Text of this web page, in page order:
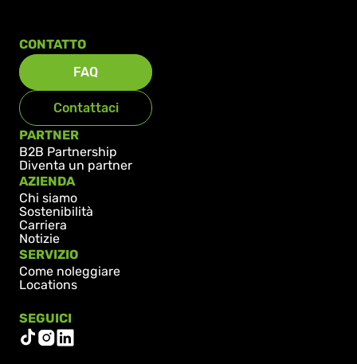
SERVIZIO
Come noleggiare
Locations
SEGUICI
PARTNER
B2B Partnership
Diventa un partner
AZIENDA
Chi siamo
Sostenibilità
Carriera
Notizie
CONTATTO
FAQ
Contattaci